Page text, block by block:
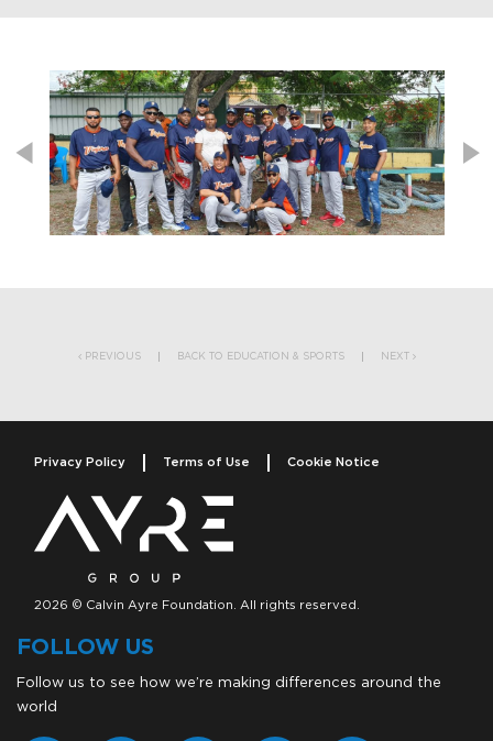
PREVIOUS BACK TO EDUCATION & SPORTS NEXT
Privacy Policy Terms of Use Cookie Notice
2026 © Calvin Ayre Foundation. All rights reserved.
FOLLOW US
Follow us to see how we’re making differences around the
world